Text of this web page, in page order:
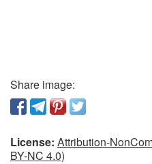
Share image:
License: Attribution-
BY-NC 4.0)